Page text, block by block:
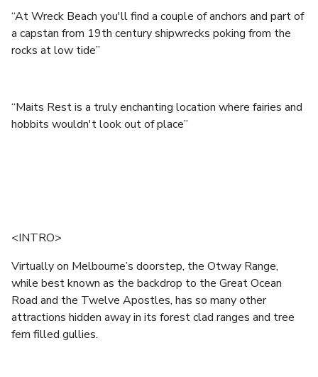
“At Wreck Beach you'll find a couple of anchors and part of
a capstan from 19th century shipwrecks poking from the
rocks at low tide”
“Maits Rest is a truly enchanting location where fairies and
hobbits wouldn't look out of place”
<INTRO>
Virtually on Melbourne’s doorstep, the Otway Range,
while best known as the backdrop to the Great Ocean
Road and the Twelve Apostles, has so many other
attractions hidden away in its forest clad ranges and tree
fern filled gullies.